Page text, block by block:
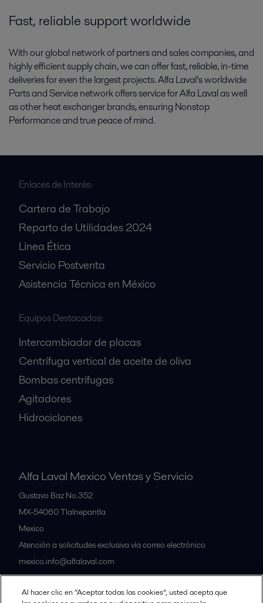
Fast, reliable support worldwide
With our global network of partners and sales companies, and
highly efficient supply chain, we can offer fast, reliable, in-time
deliveries for even the largest projects. Alfa Laval’s worldwide
Parts and Service network offers service for Alfa Laval as well
as other heat exchanger brands, ensuring Nonstop
Performance and true peace of mind.
Enlaces de Interés:
Cartera de Trabajo
Reparto de Utilidades 2024
Línea Ética
Servicio Postventa
Asistencia Técnica en México
Equipos Destacados:
Intercambiador de placas
Centrífuga vertical de aceite de oliva
Bombas centrífugas
Agitadores
Hidrociclones
Alfa Laval Mexico Ventas y Servicio
Gustavo Baz No.352
MX-54060Tlalnepantla
Mexico
Atención a solicitudes exclusiva vía correo electrónico
mexico.info@alfalaval.com
Nuestras oficinas
Al hacer clic en “Aceptar todas las cookies”, usted acepta que